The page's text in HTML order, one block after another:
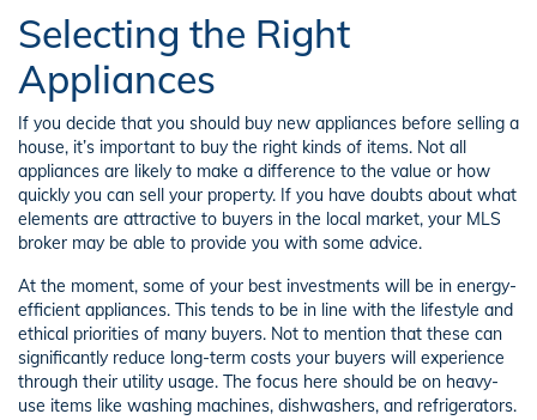
Selecting the Right
Appliances
If you decide that you should buy new appliances before selling a
house, it’s important to buy the right kinds of items. Not all
appliances are likely to make a difference to the value or how
quickly you can sell your property. If you have doubts about what
elements are attractive to buyers in the local market, your MLS
broker may be able to provide you with some advice.
At the moment, some of your best investments will be in energy-
efficient appliances. This tends to be in line with the lifestyle and
ethical priorities of many buyers. Not to mention that these can
significantly reduce long-term costs your buyers will experience
through their utility usage. The focus here should be on heavy-
use items like washing machines, dishwashers, and refrigerators.